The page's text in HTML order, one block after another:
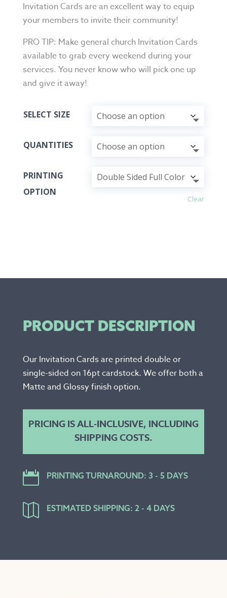
Invitation Cards are an excellent way to equip
your members to invite their community!
PRO TIP: Make general church Invitation Cards
available to grab every weekend during your
services. You never know who will pick one up
and give it away!
SELECT SIZE
QUANTITIES
PRINTING
OPTION
Clear
PRODUCT DESCRIPTION
Our Invitation Cards are printed double or
single-sided on 16pt cardstock. We offer both a
Matte and Glossy finish option.
PRICING IS ALL-INCLUSIVE, INCLUDING
SHIPPING COSTS.
 PRINTING TURNAROUND: 3 - 5 DAYS
 ESTIMATED SHIPPING: 2 - 4 DAYS